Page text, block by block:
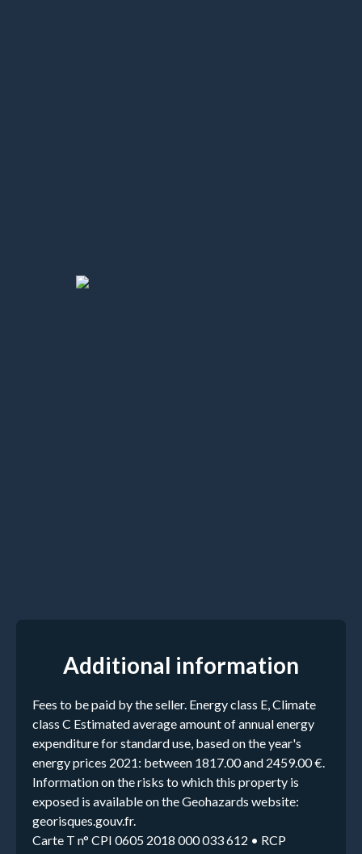
Additional information
Fees to be paid by the seller. Energy class E, Climate
class C Estimated average amount of annual energy
expenditure for standard use, based on the year's
energy prices 2021: between 1817.00 and 2459.00 €.
Information on the risks to which this property is
exposed is available on the Geohazards website:
georisques.gouv.fr.
Carte T n° CPI 0605 2018 000 033 612 • RCP